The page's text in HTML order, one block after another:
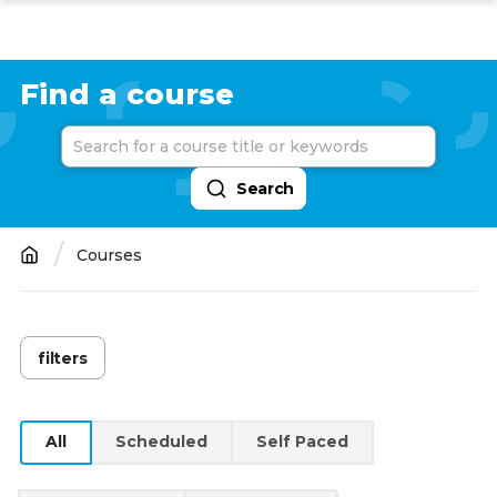
content
Find a course
Breadcrumb
Courses
filters
2026
(150)
2025
All Scheduled Self Paced